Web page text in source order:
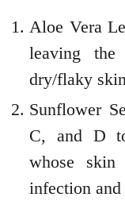
Aloe Vera
leaving
dry/flaky
Sunflower
C, and D
whose
infection and